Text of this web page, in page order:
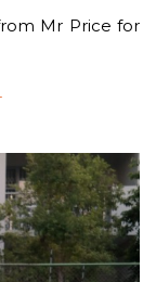
Mr Price for